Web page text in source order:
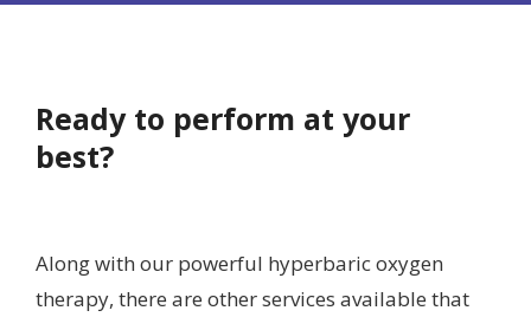
Ready to perform at your
best?
Along with our powerful hyperbaric oxygen
therapy, there are other services available that